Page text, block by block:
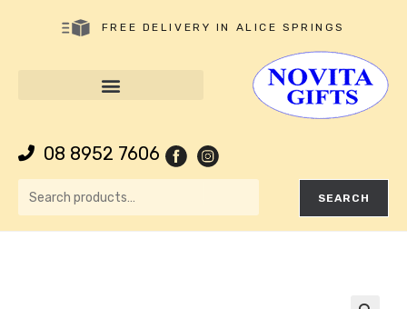
FREE DELIVERY IN ALICE SPRINGS
08 8952 7606
SEARCH